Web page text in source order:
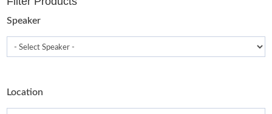
Speaker
Location